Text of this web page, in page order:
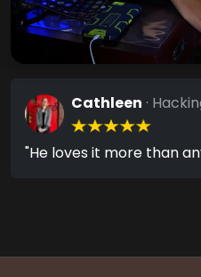
Cathleen ·
"He loves it more than